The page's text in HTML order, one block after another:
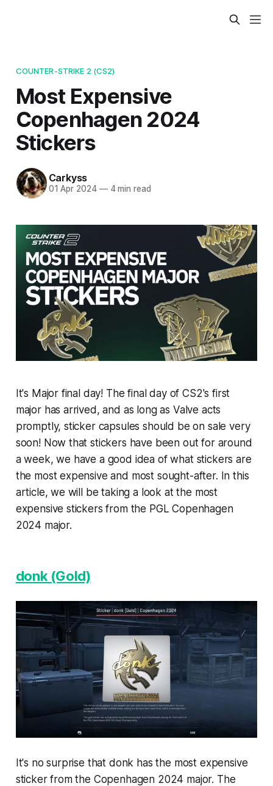
COUNTER-STRIKE 2 (CS2)
Most Expensive
Copenhagen 2024
Stickers
Carkyss
01 Apr 2024 —4 min read
It's Major final day! The final day of CS2's first
major has arrived, and as long as Valve acts
promptly, sticker capsules should be on sale very
soon! Now that stickers have been out for around
a week, we have a good idea of what stickers are
the most expensive and most sought-after. In this
article, we will be taking a look at the most
expensive stickers from the PGL Copenhagen
2024 major.
donk (Gold)
It's no surprise that donk has the most expensive
sticker from the Copenhagen 2024 major. The